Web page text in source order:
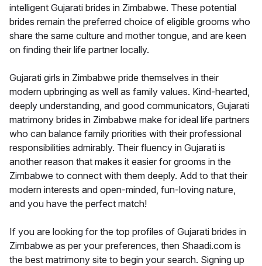
intelligent Gujarati brides in Zimbabwe. These potential
brides remain the preferred choice of eligible grooms who
share the same culture and mother tongue, and are keen
on finding their life partner locally.
Gujarati girls in Zimbabwe pride themselves in their
modern upbringing as well as family values. Kind-hearted,
deeply understanding, and good communicators, Gujarati
matrimony brides in Zimbabwe make for ideal life partners
who can balance family priorities with their professional
responsibilities admirably. Their fluency in Gujarati is
another reason that makes it easier for grooms in the
Zimbabwe to connect with them deeply. Add to that their
modern interests and open-minded, fun-loving nature,
and you have the perfect match!
If you are looking for the top profiles of Gujarati brides in
Zimbabwe as per your preferences, then Shaadi.com is
the best matrimony site to begin your search. Signing up